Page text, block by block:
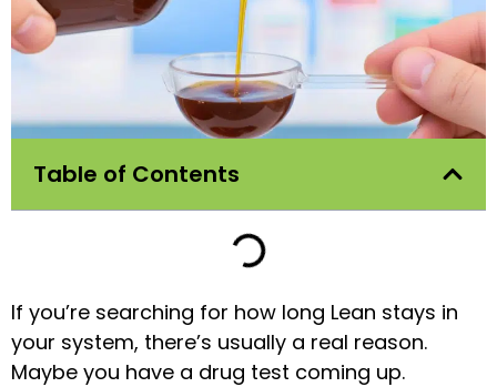
Table of Contents
If you’re searching for how long Lean stays in
your system, there’s usually a real reason.
Maybe you have a drug test coming up.